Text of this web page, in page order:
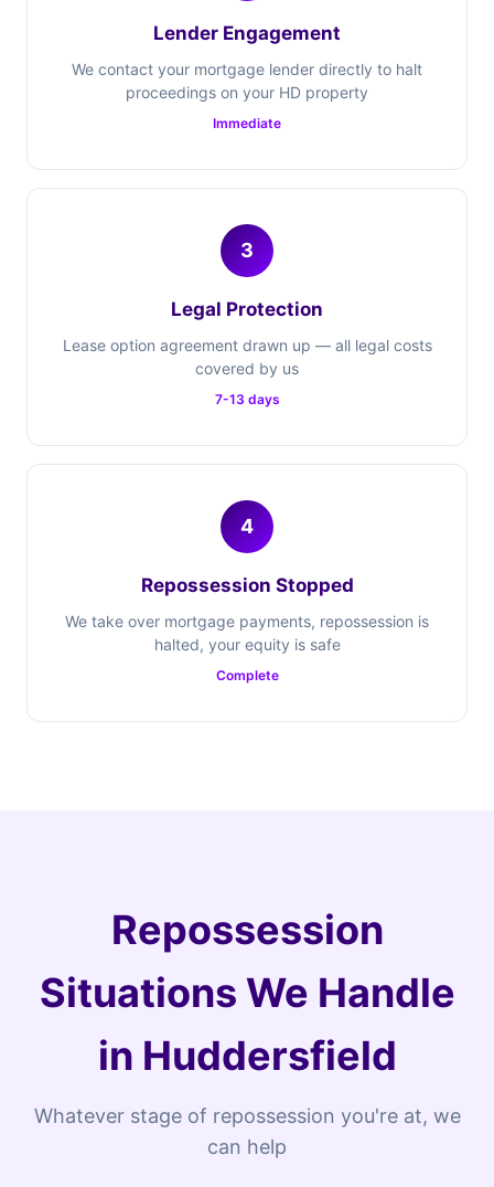
Lender Engagement
We contact your mortgage lender directly to halt
proceedings on your HD property
Immediate
3
Legal Protection
Lease option agreement drawn up — all legal costs
covered by us
7-13 days
4
Repossession Stopped
We take over mortgage payments, repossession is
halted, your equity is safe
Complete
Repossession
Situations We Handle
in Huddersfield
Whatever stage of repossession you're at, we
can help